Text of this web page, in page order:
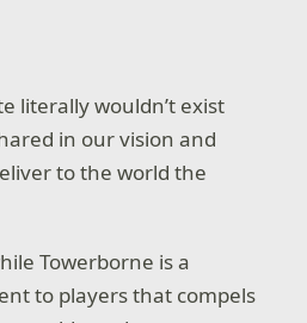
literally wouldn’t exist
in our vision and
to the world the
Towerborne is a
to players that compels